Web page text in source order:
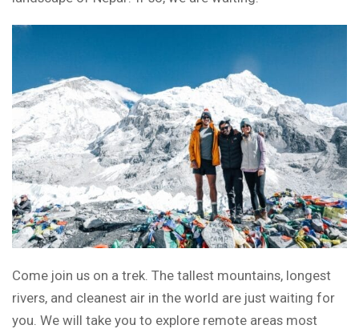
Come join us on a trek. The tallest mountains, longest
rivers, and cleanest air in the world are just waiting for
you. We will take you to explore remote areas most